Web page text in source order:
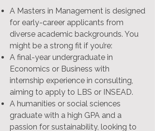
A Masters in Management is designed
for early-career applicants from
diverse academic backgrounds. You
might be a strong fit if you’re:
A final-year undergraduate in
Economics or Business with
internship experience in consulting,
aiming to apply to LBS or INSEAD.
A humanities or social sciences
graduate with a high GPA and a
passion for sustainability, looking to